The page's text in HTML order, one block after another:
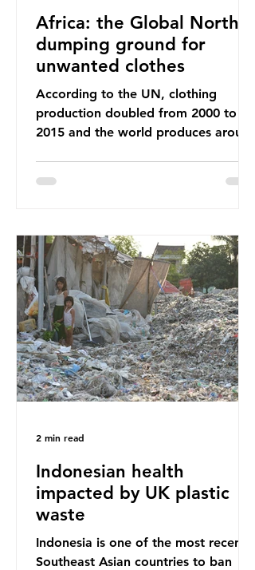
Africa: the Global North’s
dumping ground for
unwanted clothes
According to the UN, clothing
production doubled from 2000 to
2015 and the world produces around
synthetic fibres. If we continue with
Sub-Saharan Africa is a major
destination for the Global North’s
unwanted clothing, receiving 70% of
the world’s donated clothing.
Shockingly, some of these clothes
arrive in Africa having been slashed t
Indonesian health
impacted by UK plastic
waste
Indonesia is one of the most recent
Southeast Asian countries to ban
2 min read